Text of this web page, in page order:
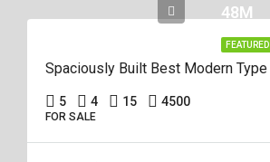
FEATURED
48M
5 4 15 4500
FOR SALE